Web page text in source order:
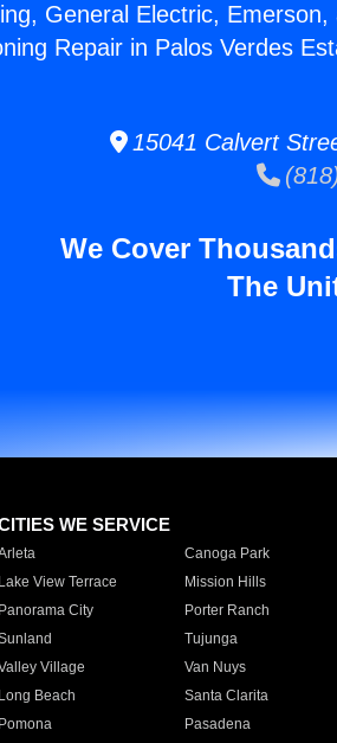
General Electric,
Repair in Palos Verdes
15041 Calvert
We Cover
The
WE SERVICE
Canoga Park
Lake View Terrace
Mission Hills
Panorama City
Porter Ranch
Tujunga
Village
Van Nuys
Long Beach
Santa Clarita
Pomona
Pasadena